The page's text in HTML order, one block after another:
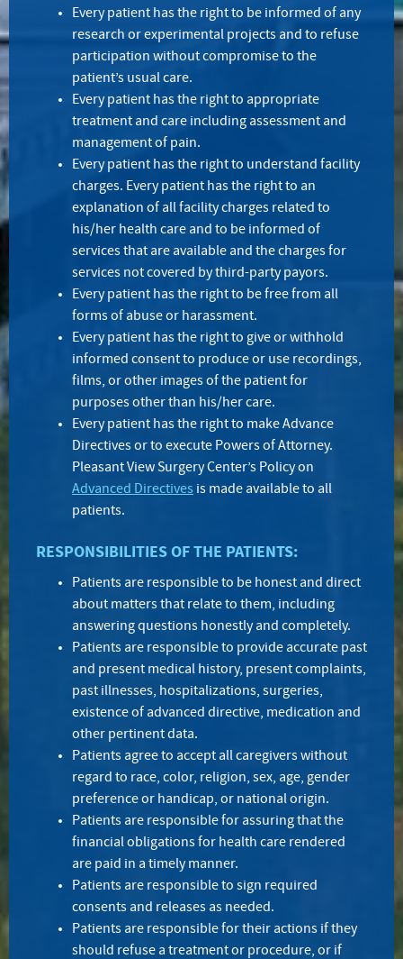
Every patient has the right to be informed of any
research or experimental projects and to refuse
participation without compromise to the
patient’s usual care.
Every patient has the right to appropriate
treatment and care including assessment and
management of pain.
Every patient has the right to understand facility
charges. Every patient has the right to an
explanation of all facility charges related to
his/her health care and to be informed of
services that are available and the charges for
services not covered by third-party payors.
Every patient has the right to be free from all
forms of abuse or harassment.
Every patient has the right to give or withhold
informed consent to produce or use recordings,
films, or other images of the patient for
purposes other than his/her care.
Every patient has the right to make Advance
Directives or to execute Powers of Attorney.
Pleasant View Surgery Center’s Policy on
Advanced Directives is made available to all
patients.
RESPONSIBILITIES OF THE PATIENTS:
Patients are responsible to be honest and direct
about matters that relate to them, including
answering questions honestly and completely.
Patients are responsible to provide accurate past
and present medical history, present complaints,
past illnesses, hospitalizations, surgeries,
existence of advanced directive, medication and
other pertinent data.
Patients agree to accept all caregivers without
regard to race, color, religion, sex, age, gender
preference or handicap, or national origin.
Patients are responsible for assuring that the
financial obligations for health care rendered
are paid in a timely manner.
Patients are responsible to sign required
consents and releases as needed.
Patients are responsible for their actions if they
should refuse a treatment or procedure, or if